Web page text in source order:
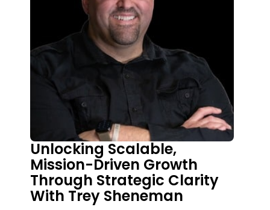
education’s complex ecosystem.
Unlocking Scalable,
Mission-Driven Growth
Through Strategic Clarity
With Trey Sheneman